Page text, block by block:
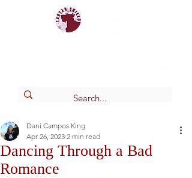
Dancing Through a Bad
Romance
Dani Campos King
Apr 26, 2023 2 min read